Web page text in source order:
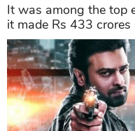
It was among the top
it made Rs 433